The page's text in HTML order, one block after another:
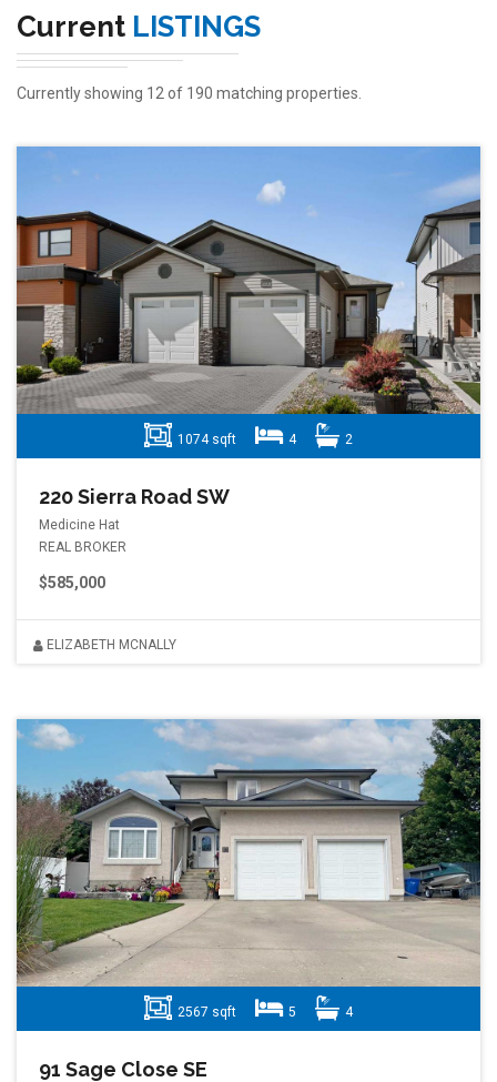
Current LISTINGS
Currently showing 12 of 190 matching properties.
1074 sqft 4 2
220 Sierra Road SW
Medicine Hat
REAL BROKER
$585,000
ELIZABETH MCNALLY
2567 sqft 5 4
91 Sage Close SE